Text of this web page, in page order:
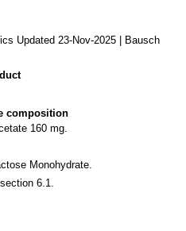
Updated 23-Nov-2025 | Bausch
composition
160 mg.
Monohydrate.
6.1.